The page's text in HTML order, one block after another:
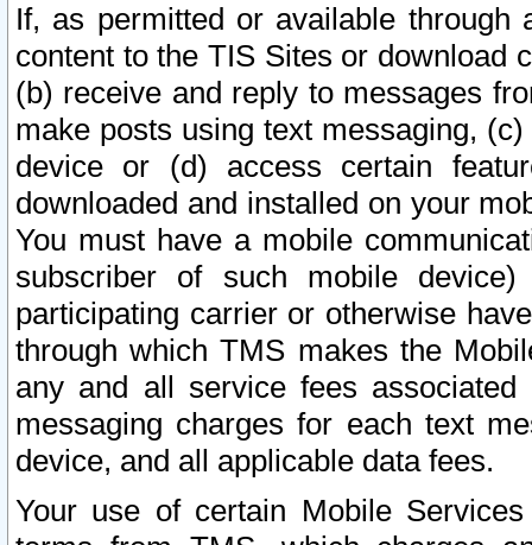
If, as permitted or available
content to the TIS Sites or download
(b) receive and reply to messages
make posts using text messaging,
device or (d) access certain
downloaded and installed on your
You must have a mobile
subscriber of such mobile
participating carrier or otherwise
through which TMS makes the
any and all service fees
messaging charges for each text
device, and all applicable data fees.
Your use of certain Mobile